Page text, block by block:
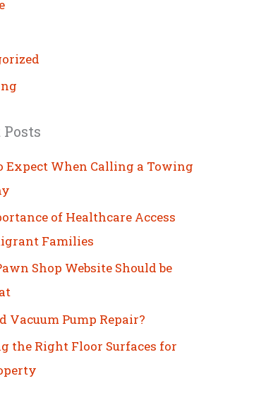
Expect When Calling a Towing
of Healthcare Access
Families
Shop Website Should be
Vacuum Pump Repair?
the Right Floor Surfaces for